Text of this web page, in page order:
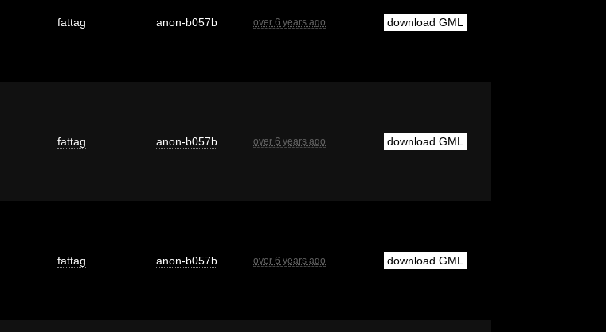
fattag anon-b057b over 6 years ago download GML
fattag anon-b057b over 6 years ago download GML
fattag anon-b057b over 6 years ago download GML